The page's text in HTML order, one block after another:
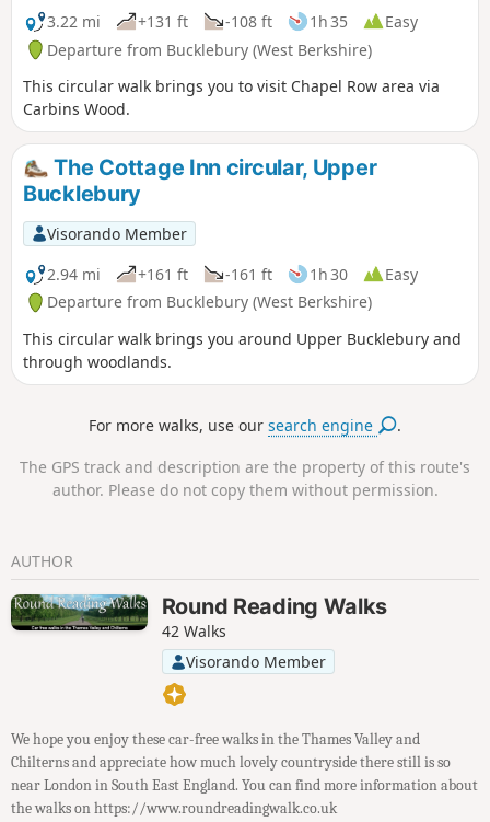
3.22 mi
+131 ft -108 ft 1h 35
Easy
Departure from Bucklebury (West Berkshire)
This circular walk brings you to visit Chapel Row area via
Carbins Wood.
The Cottage Inn circular, Upper
Bucklebury
Visorando Member
2.94 mi
+161 ft -161 ft 1h 30
Easy
Departure from Bucklebury (West Berkshire)
This circular walk brings you around Upper Bucklebury and
through woodlands.
For more walks, use oursearch engine .
The GPS track and description are the property of this route's
author. Please do not copy them without permission.
AUTHOR
Round Reading Walks
42 Walks
Visorando Member
We hope you enjoy these car-free walks in the Thames Valley and
Chilterns and appreciate how much lovely countryside there still is so
near London in South East England. You can find more information about
the walks on https://www.roundreadingwalk.co.uk